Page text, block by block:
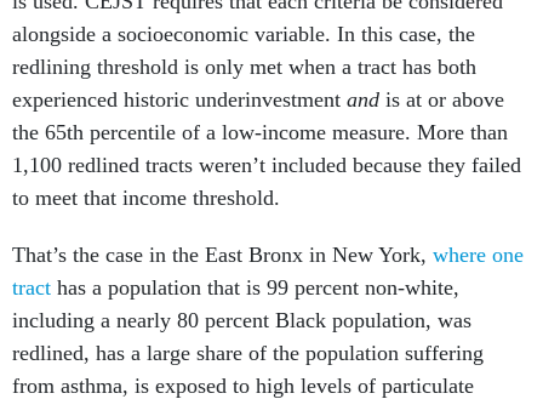
alongside a socioeconomic variable. In this case, the
redlining threshold is only met when a tract has both
experienced historic underinvestment and is at or above
the 65th percentile of a low-income measure. More than
1,100 redlined tracts weren’t included because they failed
to meet that income threshold.
That’s the case in the East Bronx in New York, where one
tract has a population that is 99 percent non-white,
including a nearly 80 percent Black population, was
redlined, has a large share of the population suffering
from asthma, is exposed to high levels of particulate